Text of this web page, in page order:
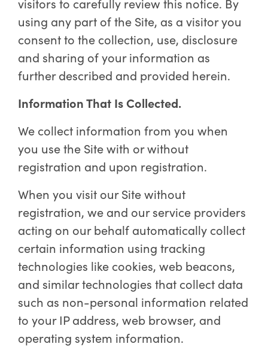
using any part of the Site, as a visitor you
consent to the collection, use, disclosure
and sharing of your information as
further described and provided herein.
Information That Is Collected.
We collect information from you when
you use the Site with or without
registration and upon registration.
When you visit our Site without
registration, we and our service providers
acting on our behalf automatically collect
certain information using tracking
technologies like cookies, web beacons,
and similar technologies that collect data
such as non-personal information related
to your IP address, web browser, and
operating system information.